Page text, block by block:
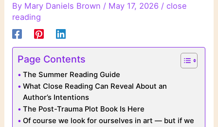
By Mary Daniels Brown / May 17, 2026 /close
reading
Page Contents
The Summer Reading Guide
What Close Reading Can Reveal About an
Author’s Intentions
The Post-Trauma Plot Book Is Here
Of course we look for ourselves in art — but if we